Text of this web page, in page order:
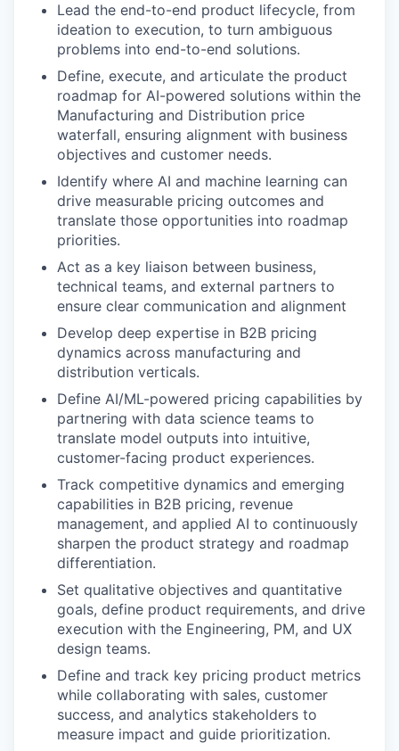
Lead the end-to-end product lifecycle, from
ideation to execution, to turn ambiguous
problems into end-to-end solutions.
Define, execute, and articulate the product
roadmap for AI-powered solutions within the
Manufacturing and Distribution price
waterfall, ensuring alignment with business
objectives and customer needs.
Identify where AI and machine learning can
drive measurable pricing outcomes and
translate those opportunities into roadmap
priorities.
Act as a key liaison between business,
technical teams, and external partners to
ensure clear communication and alignment
Develop deep expertise in B2B pricing
dynamics across manufacturing and
distribution verticals.
Define AI/ML-powered pricing capabilities by
partnering with data science teams to
translate model outputs into intuitive,
customer-facing product experiences.
Track competitive dynamics and emerging
capabilities in B2B pricing, revenue
management, and applied AI to continuously
sharpen the product strategy and roadmap
differentiation.
Set qualitative objectives and quantitative
goals, define product requirements, and drive
execution with the Engineering, PM, and UX
design teams.
Define and track key pricing product metrics
while collaborating with sales, customer
success, and analytics stakeholders to
measure impact and guide prioritization.